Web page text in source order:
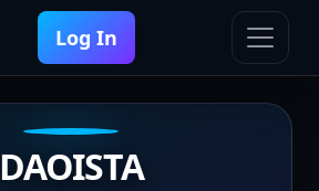
Log In
DAOISTA